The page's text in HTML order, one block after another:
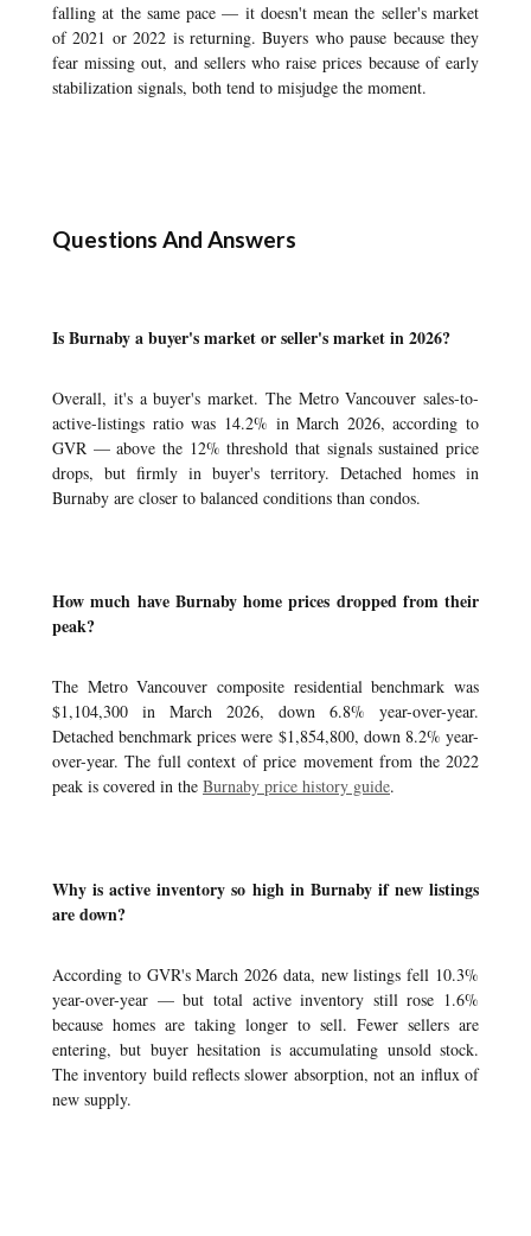
falling at the same pace — it doesn't mean the seller's market
of 2021 or 2022 is returning. Buyers who pause because they
fear missing out, and sellers who raise prices because of early
stabilization signals, both tend to misjudge the moment.
Questions And Answers
Is Burnaby a buyer's market or seller's market in 2026?
Overall, it's a buyer's market. The Metro Vancouver sales-to-
active-listings ratio was 14.2% in March 2026, according to
GVR — above the 12% threshold that signals sustained price
drops, but firmly in buyer's territory. Detached homes in
Burnaby are closer to balanced conditions than condos.
How much have Burnaby home prices dropped from their
peak?
The Metro Vancouver composite residential benchmark was
$1,104,300 in March 2026, down 6.8% year-over-year.
Detached benchmark prices were $1,854,800, down 8.2% year-
over-year. The full context of price movement from the 2022
peak is covered in the Burnaby price history guide.
Why is active inventory so high in Burnaby if new listings
are down?
According to GVR's March 2026 data, new listings fell 10.3%
year-over-year — but total active inventory still rose 1.6%
because homes are taking longer to sell. Fewer sellers are
entering, but buyer hesitation is accumulating unsold stock.
The inventory build reflects slower absorption, not an influx of
new supply.